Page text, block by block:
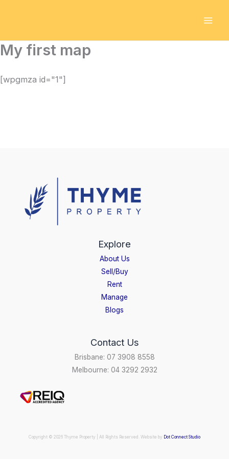
content
My first map
[wpgmza id="1"]
Explore
About Us
Sell/Buy
Rent
Manage
Blogs
Contact Us
Brisbane: 07 3908 8558
Melbourne: 04 3292 2932
Copyright © 2026 Thyme Property | All Rights Reserved. Website by Dot Connect Studio